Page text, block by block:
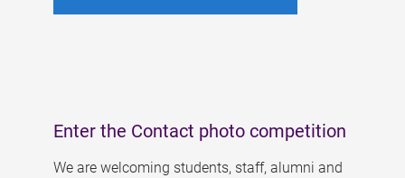
Enter the Contact photo competition
We are welcoming students, staff, alumni and